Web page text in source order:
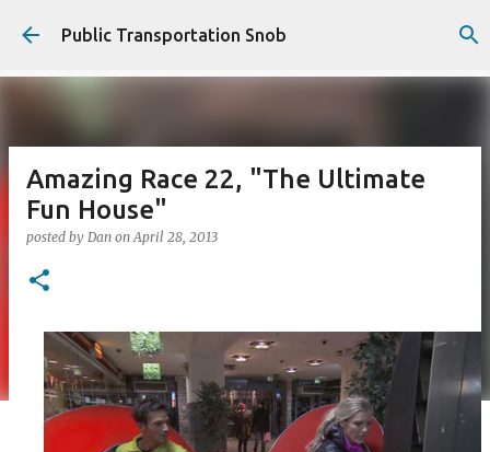
Skip to main content
Public Transportation Snob
Amazing Race 22, "The Ultimate
Fun House"
posted by Dan onApril 28, 2013